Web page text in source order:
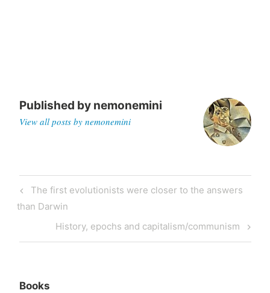
Published by nemonemini
View all posts by nemonemini
The first evolutionists were closer to the answers
than Darwin
History, epochs and capitalism/communism
Books